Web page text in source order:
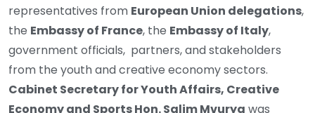
representatives from European Union delegations,
the Embassy of France, the Embassy of Italy,
government officials, partners, and stakeholders
from the youth and creative economy sectors.
Cabinet Secretary for Youth Affairs, Creative
Economy and Sports Hon. Salim Mvurya was